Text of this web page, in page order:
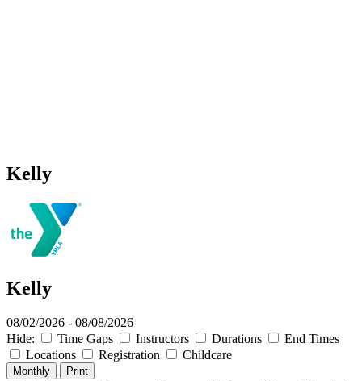
Kelly
Kelly
08/02/2026 - 08/08/2026
Hide:
Time Gaps Instructors Durations
End Times
Locations
Registration Childcare
Monthly Print